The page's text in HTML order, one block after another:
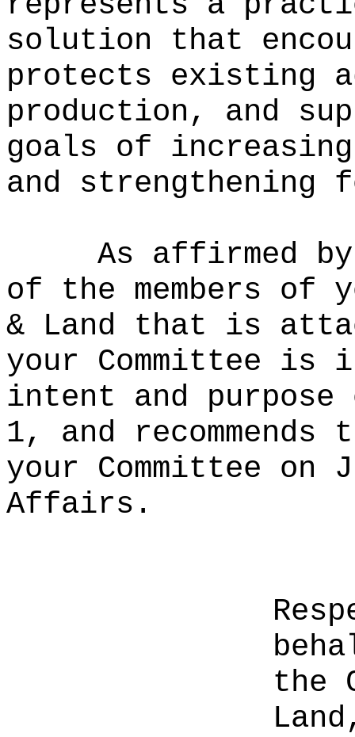
solution that
protects existing
production, and
goals of
and strengthening
As affirmed
of the members of
& Land that is
your Committee is
intent and
1, and
your Committee on
Affairs.
the